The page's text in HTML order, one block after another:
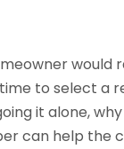
would
to select a
it alone,
can help the